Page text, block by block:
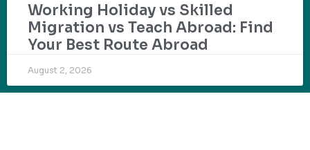
Working Holiday vs Skilled
Migration vs Teach Abroad: Find
Your Best Route Abroad
August 2, 2026